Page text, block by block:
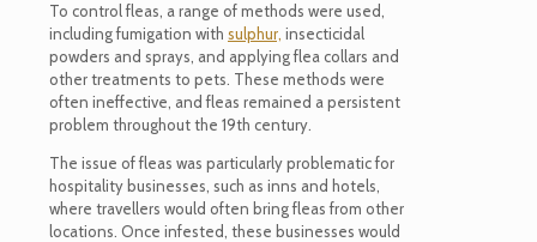
To control fleas, a range of methods were used,
including fumigation with sulphur, insecticidal
powders and sprays, and applying flea collars and
other treatments to pets. These methods were
often ineffective, and fleas remained a persistent
problem throughout the 19th century.
The issue of fleas was particularly problematic for
hospitality businesses, such as inns and hotels,
where travellers would often bring fleas from other
locations. Once infested, these businesses would